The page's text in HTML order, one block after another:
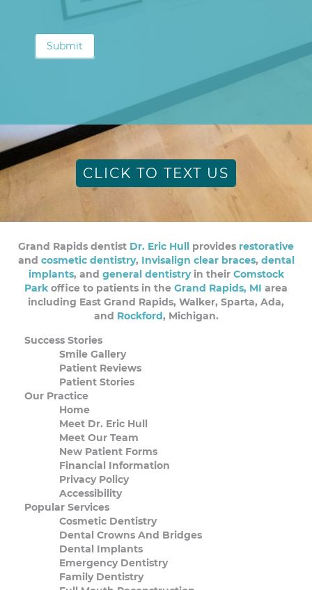
Submit
CLICK TO TEXT US
Grand Rapids dentist Dr. Eric Hull provides restorative
and cosmetic dentistry, Invisalign clear braces, dental
implants, and general dentistryin their Comstock
Park office to patients in the Grand Rapids, MI area
including East Grand Rapids, Walker, Sparta, Ada,
and Rockford, Michigan.
Success Stories
Smile Gallery
Patient Reviews
Patient Stories
Our Practice
Home
Meet Dr. Eric Hull
Meet Our Team
New Patient Forms
Financial Information
Privacy Policy
Accessibility
Popular Services
Cosmetic Dentistry
Dental Crowns And Bridges
Dental Implants
Emergency Dentistry
Family Dentistry